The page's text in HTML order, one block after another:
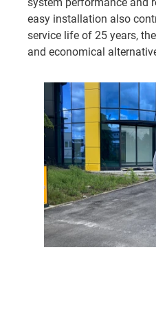
easy installation also
service life of 25 years,
and economical